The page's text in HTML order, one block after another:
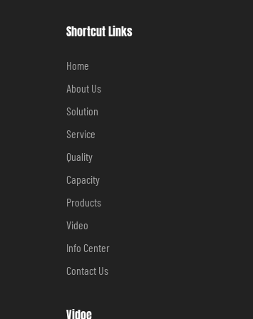
Shortcut Links
Home
About Us
Solution
Service
Quality
Capacity
Products
Video
Info Center
Contact Us
Vidoe